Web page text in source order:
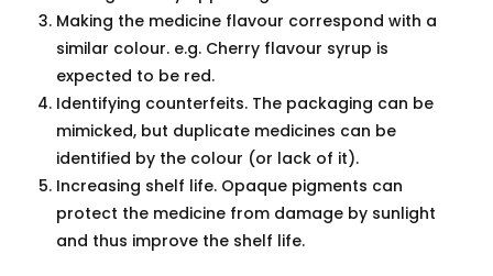
Making the medicine flavour correspond with a
similar colour. e.g. Cherry flavour syrup is
expected to be red.
Identifying counterfeits. The packaging can be
mimicked, but duplicate medicines can be
identified by the colour (or lack of it).
Increasing shelf life. Opaque pigments can
protect the medicine from damage by sunlight
and thus improve the shelf life.